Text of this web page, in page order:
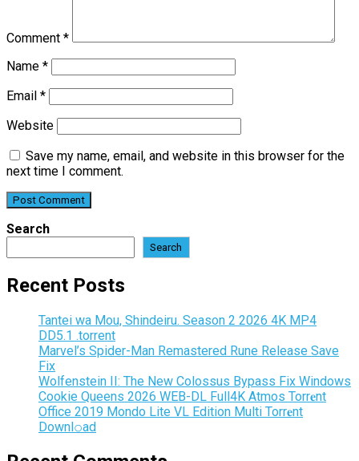
Comment *
Name *
Email *
Website
Save my name, email, and website in this browser for the
next time I comment.
Search
Search
Recent Posts
Tantei wa Mou, Shindeiru. Season 2 2026 4K MP4
DD5.1 .torrent
Marvel’s Spider-Man Remastered Rune Release Save
Fix
Wolfenstein II: The New Colossus Bypass Fix Windows
Cookie Queens 2026 WEB-DL Full4K Atmos Torr𝐞nt
Office 2019 Mondo Lite VL Edition Multi Torr𝐞nt
Downl𝚘аd